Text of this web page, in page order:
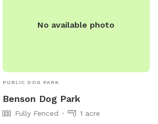
No available photo
PUBLIC DOG PARK
Benson Dog Park
Fully Fenced 1 acre